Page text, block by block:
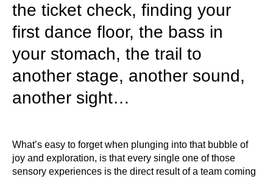
the ticket check, finding your
first dance floor, the bass in
your stomach, the trail to
another stage, another sound,
another sight…
What’s easy to forget when plunging into that bubble of
joy and exploration, is that every single one of those
sensory experiences is the direct result of a team coming